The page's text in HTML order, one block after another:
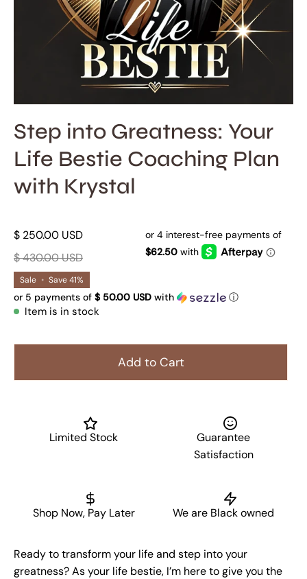
Step into Greatness: Your
Life Bestie Coaching Plan
with Krystal
$ 250.00 USD
$ 430.00 USD
Sale • Save41%
or 5 payments of $ 50.00 USD with ⓘ
Item is in stock
Add to Cart
Limited Stock
Guarantee
Satisfaction
Shop Now, Pay Later We are Black owned
Ready to transform your life and step into your
greatness? As your life bestie, I’m here to give you the